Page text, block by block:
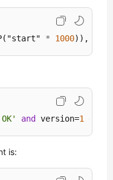
* 1000)),
and version=1
is: